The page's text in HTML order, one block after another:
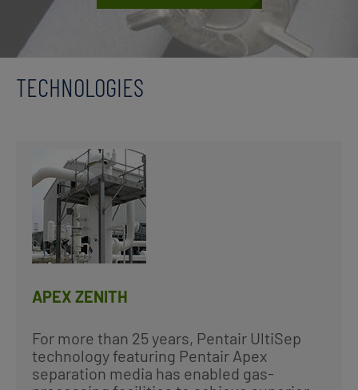
TECHNOLOGIES
APEX ZENITH
For more than 25 years, Pentair UltiSep
technology featuring Pentair Apex
separation media has enabled gas-